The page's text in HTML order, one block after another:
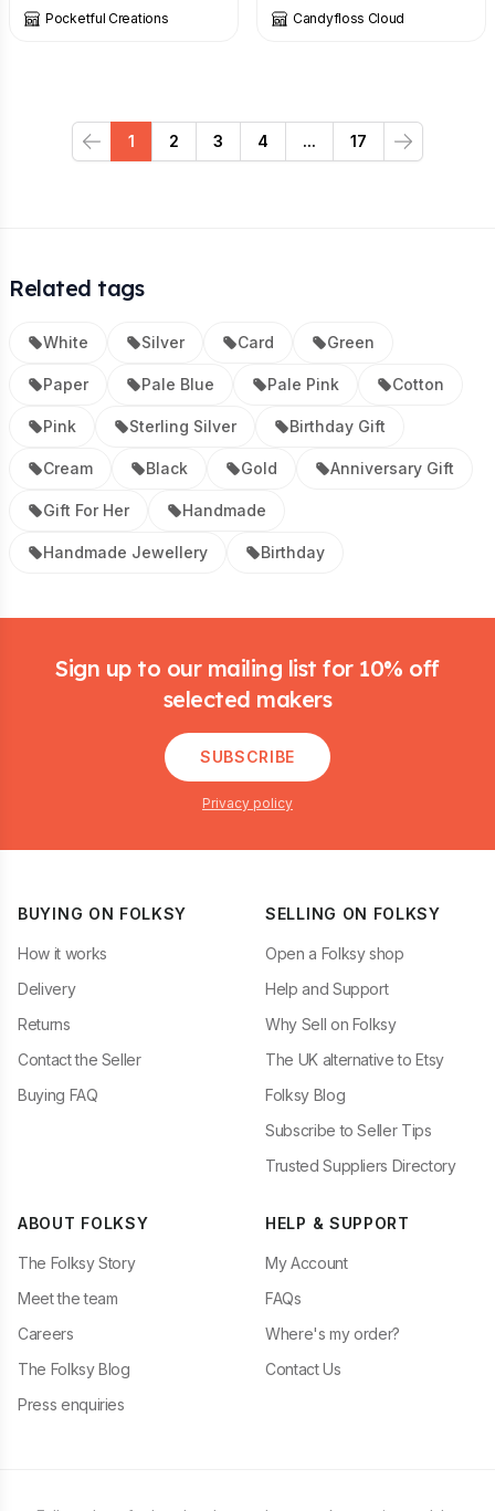
Pocketful Creations Candyfloss Cloud
Previous
1 2 3 4 ... 17
Next
Related tags
White Silver Card Green
Paper Pale Blue Pale Pink Cotton
Pink Sterling Silver Birthday Gift
Cream Black Gold Anniversary Gift
Gift For Her Handmade
Handmade Jewellery Birthday
Sign up to our mailing list for 10% off
selected makers
SUBSCRIBE
Privacy policy
BUYING ON FOLKSY
How it works
Delivery
Returns
Contact the Seller
Buying FAQ
SELLING ON FOLKSY
Open a Folksy shop
Help and Support
Why Sell on Folksy
The UK alternative to Etsy
Folksy Blog
Subscribe to Seller Tips
Trusted Suppliers Directory
ABOUT FOLKSY
The Folksy Story
Meet the team
Careers
The Folksy Blog
Press enquiries
HELP & SUPPORT
My Account
FAQs
Where's my order?
Contact Us